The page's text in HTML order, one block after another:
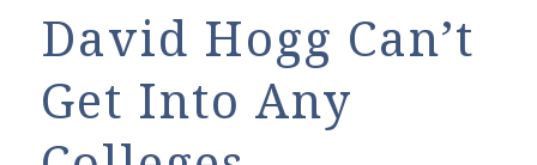
David Hogg Can’t
Get Into Any